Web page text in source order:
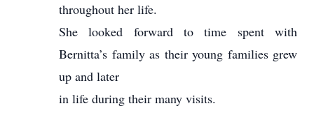
throughout her life.
She looked forward to time spent with
Bernitta’s family as their young families grew
up and later
in life during their many visits.